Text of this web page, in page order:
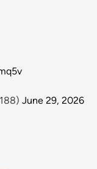
June 29, 2026